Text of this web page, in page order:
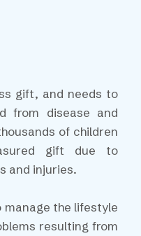
gift, and needs to
from disease and
of children
gift due to
and injuries.
manage the lifestyle
resulting from